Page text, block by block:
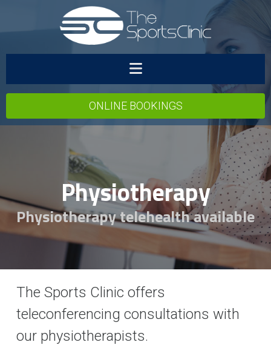
ONLINE BOOKINGS
Physiotherapy
Physiotherapy telehealth available
The Sports Clinic offers
teleconferencing consultations with
our physiotherapists.